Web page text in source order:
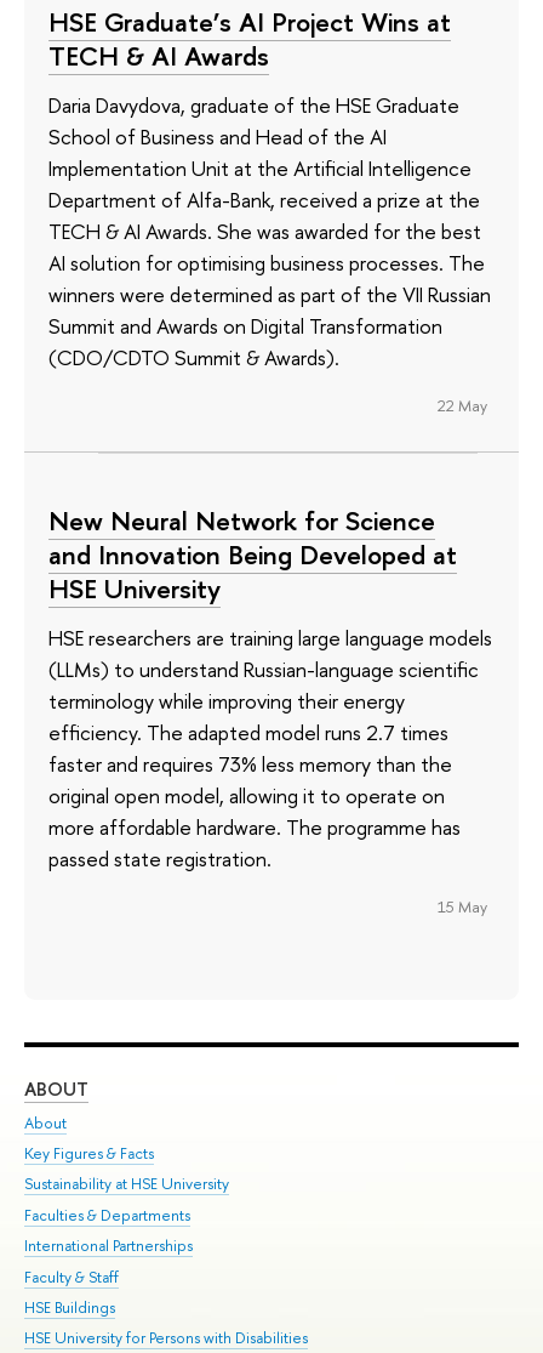
HSE Graduate’s AI Project Wins at
TECH & AI Awards
Daria Davydova, graduate of the HSE Graduate
School of Business and Head of the AI
Implementation Unit at the Artificial Intelligence
Department of Alfa-Bank, received a prize at the
TECH & AI Awards. She was awarded for the best
AI solution for optimising business processes. The
winners were determined as part of the VII Russian
Summit and Awards on Digital Transformation
(CDO/CDTO Summit & Awards).
22 May
New Neural Network for Science
and Innovation Being Developed at
HSE University
HSE researchers are training large language models
(LLMs) to understand Russian-language scientific
terminology while improving their energy
efficiency. The adapted model runs 2.7 times
faster and requires 73% less memory than the
original open model, allowing it to operate on
more affordable hardware. The programme has
passed state registration.
15 May
ABOUT
About
Key Figures & Facts
Sustainability at HSE University
Faculties & Departments
International Partnerships
Faculty & Staff
HSE Buildings
HSE University for Persons with Disabilities